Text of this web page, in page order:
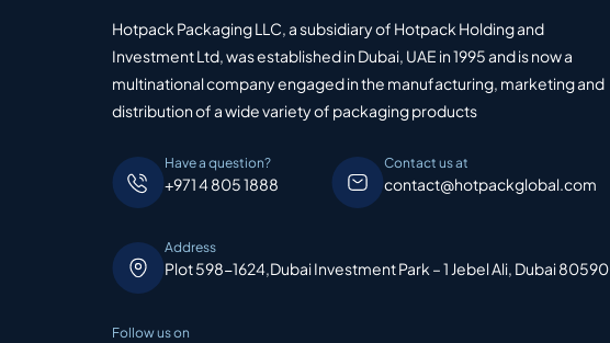
Hotpack Packaging LLC, a subsidiary of Hotpack Holding and
Investment Ltd, was established in Dubai, UAE in 1995 and is now a
multinational company engaged in the manufacturing, marketing and
distribution of a wide variety of packaging products
Have a question?
+971 4 805 1888
Contact us at
contact@hotpackglobal.com
Address
Plot 598-1624,Dubai Investment Park – 1 Jebel Ali, Dubai 80590
Follow us on